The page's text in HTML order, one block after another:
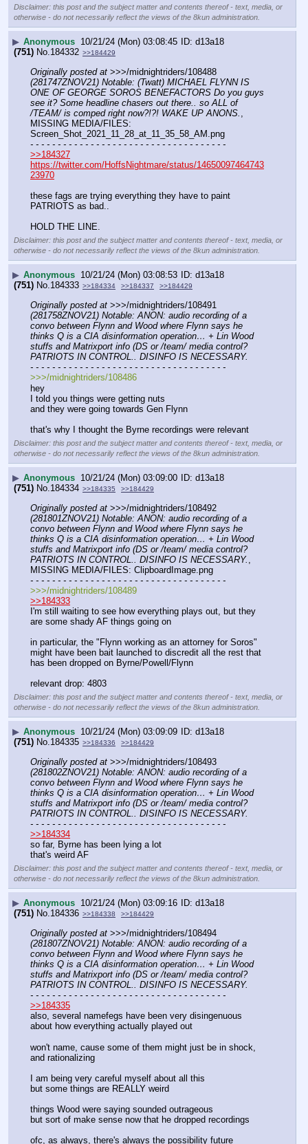
Disclaimer: this post and the subject matter and contents thereof - text, media, or
otherwise - do not necessarily reflect the views of the 8kun administration.
▶ Anonymous 10/21/24 (Mon) 03:08:45
d13a18
(751) No. 184332 >>184429
Originally posted at
(281747ZNOV21) Notable: (Twatt) MICHAEL FLYNN IS
ONE OF GEORGE SOROS BENEFACTORS Do you guys
see it? Some headline chasers out there.. so ALL of
/TEAM/ is comped right now?!?! WAKE UP ANONS. ,
MISSING MEDIA/FILES:
Screen_Shot_2021_11_28_at_11_35_58_AM.png
- - - - - - - - - - - - - - - - - - - - - - - - - - - - - - - - - - - -
>>184327
https://twitter.com/HoffsNightmare/status/14650097464743
23970
these fags are trying everything they have to paint
PATRIOTS as bad..
HOLD THE LINE.
Disclaimer: this post and the subject matter and contents thereof - text, media, or
otherwise - do not necessarily reflect the views of the 8kun administration.
▶ Anonymous 10/21/24 (Mon) 03:08:53
d13a18
(751) No.184333 >>184334 >>184337 >>184429
Originally posted at
(281758ZNOV21) Notable: ANON: audio recording of a
convo between Flynn and Wood where Flynn says he
thinks Q is a CIA disinformation operation… + Lin Wood
stuffs and Matrixport info (DS or /team/ media control?
PATRIOTS IN CONTROL.. DISINFO IS NECESSARY.
- - - - - - - - - - - - - - - - - - - - - - - - - - - - - - - - - - - -
>>>/midnightriders/108486
hey
I told you things were getting nuts
and they were going towards Gen Flynn
that's why I thought the Byrne recordings were relevant
Disclaimer: this post and the subject matter and contents thereof - text, media, or
otherwise - do not necessarily reflect the views of the 8kun administration.
▶ Anonymous 10/21/24 (Mon) 03:09:00
d13a18
(751) No. 184334 >>184335 >>184429
Originally posted at
(281801ZNOV21) Notable: ANON: audio recording of a
convo between Flynn and Wood where Flynn says he
thinks Q is a CIA disinformation operation… + Lin Wood
stuffs and Matrixport info (DS or /team/ media control?
PATRIOTS IN CONTROL.. DISINFO IS NECESSARY.
MISSING MEDIA/FILES: ClipboardImage.png
- - - - - - - - - - - - - - - - - - - - - - - - - - - - - - - - - - - -
>>>/midnightriders/108489
>>184333
I'm still waiting to see how everything plays out, but they
are some shady AF things going on
in particular, the "Flynn working as an attorney for Soros"
might have been bait launched to discredit all the rest that
has been dropped on Byrne/Powell/Flynn
relevant drop: 4803
Disclaimer: this post and the subject matter and contents thereof - text, media, or
otherwise - do not necessarily reflect the views of the 8kun administration.
▶ Anonymous 10/21/24 (Mon) 03:09:09
d13a18
(751) No. 184335 >>184336 >>184429
Originally posted at
(281802ZNOV21) Notable: ANON: audio recording of a
convo between Flynn and Wood where Flynn says he
thinks Q is a CIA disinformation operation… + Lin Wood
stuffs and Matrixport info (DS or /team/ media control?
PATRIOTS IN CONTROL.. DISINFO IS NECESSARY.
- - - - - - - - - - - - - - - - - - - - - - - - - - - - - - - - - - - -
>>184334
so far, Byrne has been lying a lot
that's weird AF
Disclaimer: this post and the subject matter and contents thereof - text, media, or
otherwise - do not necessarily reflect the views of the 8kun administration.
▶ Anonymous 10/21/24 (Mon) 03:09:16
d13a18
(751) No.184336 >>184338 >>184429
Originally posted at
(281807ZNOV21) Notable: ANON: audio recording of a
convo between Flynn and Wood where Flynn says he
thinks Q is a CIA disinformation operation… + Lin Wood
stuffs and Matrixport info (DS or /team/ media control?
PATRIOTS IN CONTROL.. DISINFO IS NECESSARY.
- - - - - - - - - - - - - - - - - - - - - - - - - - - - - - - - - - - -
>>184335
also, several namefegs have been very disingenuous
about how everything actually played out
won't name, cause some of them might just be in shock,
and rationalizing
I am being very careful myself about all this
but some things are REALLY weird
things Wood were saying sounded outrageous
but sort of make sense now that he dropped recordings
ofc, as always, there's always the possibility future